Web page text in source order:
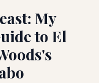
My
to El